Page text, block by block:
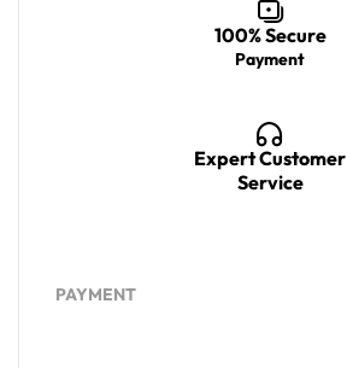
100% Secure
Payment
Expert Customer
Service
PAYMENT